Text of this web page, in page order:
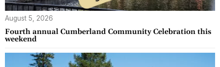
August 5, 2026
Fourth annual Cumberland Community Celebration this
weekend